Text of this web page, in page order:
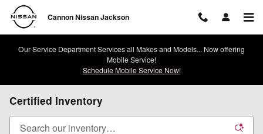
Skip to main content
Cannon Nissan Jackson
Our Service Department Services all Makes and Models... Now offering
Mobile Service!
Schedule Mobile Service Now!
Certified Inventory